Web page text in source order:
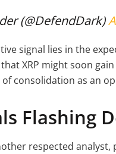
(@DefendDark)
signal lies in the
XRP might soon
consolidation as an
Flashing
respected